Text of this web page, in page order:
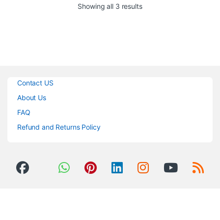
Showing all 3 resultsSorted by popularity
Contact US
About Us
FAQ
Refund and Returns Policy